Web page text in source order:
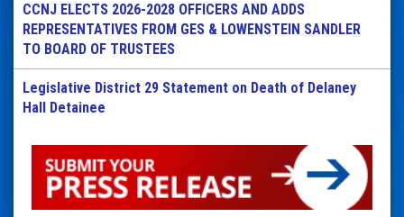
CCNJ ELECTS 2026-2028 OFFICERS AND ADDS
REPRESENTATIVES FROM GES & LOWENSTEIN SANDLER
TO BOARD OF TRUSTEES
Legislative District 29 Statement on Death of Delaney
Hall Detainee